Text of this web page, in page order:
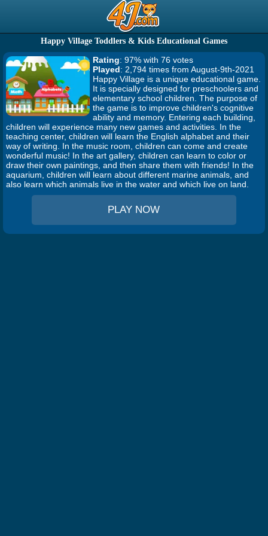
Happy Village Toddlers & Kids Educational Games
Rating: 97% with 76 votes
Played: 2,794 times from August-9th-2021
Happy Village is a unique educational game.
It is specially designed for preschoolers and
elementary school children. The purpose of
the game is to improve children's cognitive
ability and memory. Entering each building,
children will experience many new games and activities. In the
teaching center, children will learn the English alphabet and their
way of writing. In the music room, children can come and create
wonderful music! In the art gallery, children can learn to color or
draw their own paintings, and then share them with friends! In the
aquarium, children will learn about different marine animals, and
also learn which animals live in the water and which live on land.
PLAY NOW